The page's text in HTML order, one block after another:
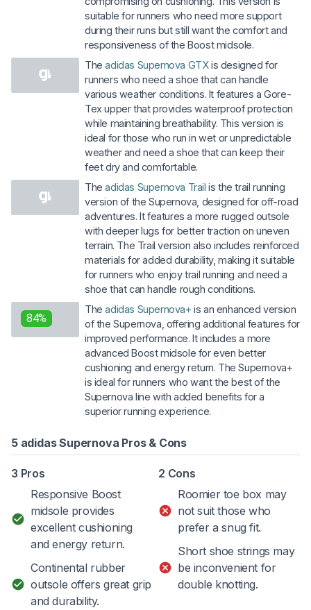
suitable for runners who need more support
during their runs but still want the comfort and
responsiveness of the Boost midsole.
Theadidas Supernova GTXis designed for
runners who need a shoe that can handle
various weather conditions. It features a Gore-
Tex upper that provides waterproof protection
while maintaining breathability. This version is
ideal for those who run in wet or unpredictable
weather and need a shoe that can keep their
feet dry and comfortable.
Theadidas Supernova Trail is the trail running
version of the Supernova, designed for off-road
adventures. It features a more rugged outsole
with deeper lugs for better traction on uneven
terrain. The Trail version also includes reinforced
materials for added durability, making it suitable
for runners who enjoy trail running and need a
shoe that can handle rough conditions.
84%
Theadidas Supernova+ is an enhanced version
of the Supernova, offering additional features for
improved performance. It includes a more
advanced Boost midsole for even better
cushioning and energy return. The Supernova+
is ideal for runners who want the best of the
Supernova line with added benefits for a
superior running experience.
5 adidas Supernova Pros & Cons
3 Pros
Responsive Boost
midsole provides
excellent cushioning
and energy return.
Continental rubber
outsole offers great grip
and durability.
2 Cons
Roomier toe box may
not suit those who
prefer a snug fit.
Short shoe strings may
be inconvenient for
double knotting.